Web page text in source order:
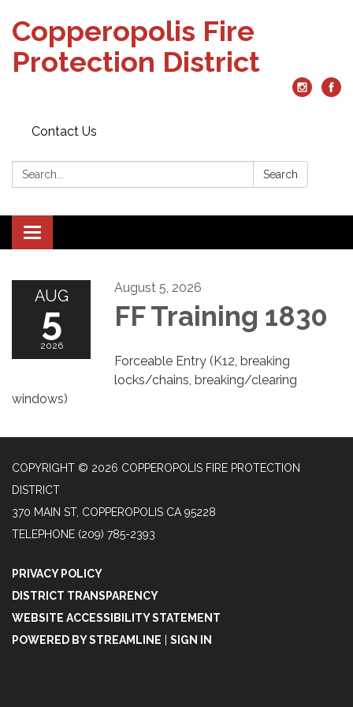
Copperopolis Fire
Protection District
Contact Us
Search: Search
Toggle
navigation
AUG
5
2026
August 5, 2026
FF Training 1830
Forceable Entry (K12, breaking
locks/chains, breaking/clearing
windows)
COPYRIGHT © 2026 COPPEROPOLIS FIRE PROTECTION
DISTRICT
370 MAIN ST, COPPEROPOLIS CA 95228
TELEPHONE (209) 785-2393
PRIVACY POLICY
DISTRICT TRANSPARENCY
WEBSITE ACCESSIBILITY STATEMENT
POWERED BY STREAMLINE
SIGN IN